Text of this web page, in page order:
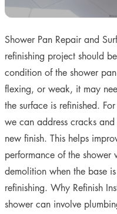
Shower Pan Repair and
refinishing project should
condition of the shower
flexing, or weak, it may
the surface is refinished.
we can address cracks
new finish. This helps
performance of the shower
demolition when the base
refinishing. Why Refinish
shower can involve